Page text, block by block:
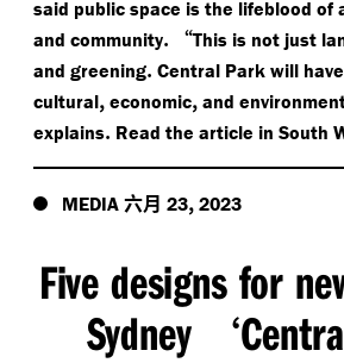
said public space is the lifeblood of
and community. “This is not just
and greening. Central Park will
cultural, economic, and
explains. Read the article in South
MEDIA 六月 23, 2023
Five designs for
Sydney
‘